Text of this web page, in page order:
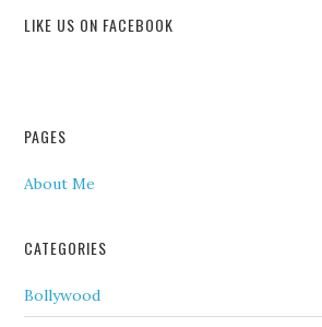
LIKE US ON FACEBOOK
PAGES
About Me
CATEGORIES
Bollywood